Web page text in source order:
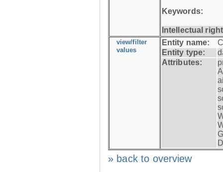
Keywords:
Intellectual
view/filter
values
Entity name:
Entity type:
Attributes:
» back to overview